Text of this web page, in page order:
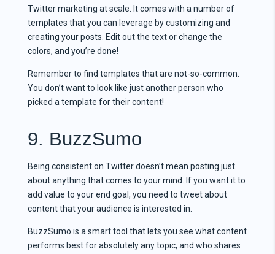
Twitter marketing at scale. It comes with a number of
templates that you can leverage by customizing and
creating your posts. Edit out the text or change the
colors, and you’re done!
Remember to find templates that are not-so-common.
You don’t want to look like just another person who
picked a template for their content!
9. BuzzSumo
Being consistent on Twitter doesn’t mean posting just
about anything that comes to your mind. If you want it to
add value to your end goal, you need to tweet about
content that your audience is interested in.
BuzzSumo is a smart tool that lets you see what content
performs best for absolutely any topic, and who shares